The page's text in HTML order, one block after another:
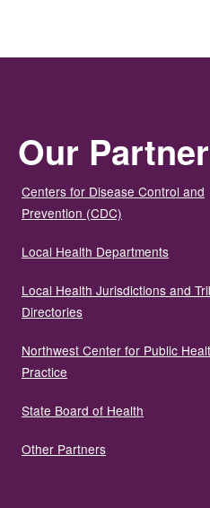
Our
Centers for Disease Control and
Prevention (CDC)
Local Health Departments
Local Health Jurisdictions and
Directories
Northwest Center for Public
Practice
State Board of Health
Other Partners